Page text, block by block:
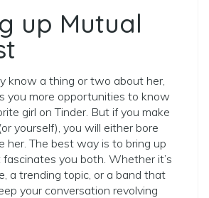
up Mutual
know a thing or two about her,
you more opportunities to know
girl on Tinder. But if you make
yourself), you will either bore
her. The best way is to bring up
you both. Whether it’s
a trending topic, or a band that
your conversation revolving